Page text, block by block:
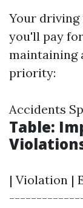
Your
you'll pay
maintaining
priority:
Accidents
Table:
| Violation |